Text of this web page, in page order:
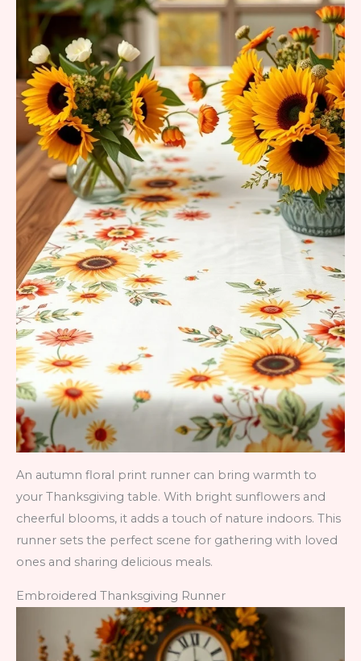
An autumn floral print runner can bring warmth to
your Thanksgiving table. With bright sunflowers and
cheerful blooms, it adds a touch of nature indoors. This
runner sets the perfect scene for gathering with loved
ones and sharing delicious meals.
Embroidered Thanksgiving Runner